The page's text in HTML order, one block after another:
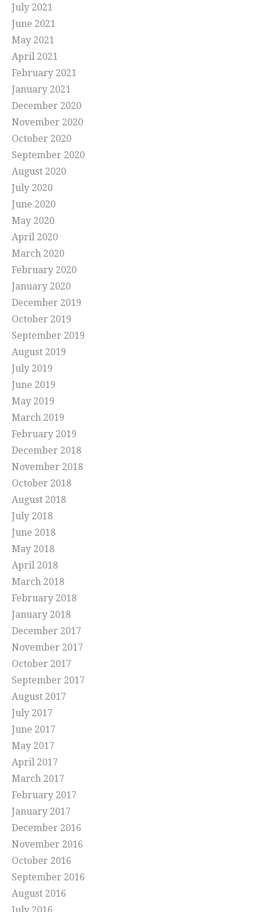
July 2021
June 2021
May 2021
April 2021
February 2021
January 2021
December 2020
November 2020
October 2020
September 2020
August 2020
July 2020
June 2020
May 2020
April 2020
March 2020
February 2020
January 2020
December 2019
October 2019
September 2019
August 2019
July 2019
June 2019
May 2019
March 2019
February 2019
December 2018
November 2018
October 2018
August 2018
July 2018
June 2018
May 2018
April 2018
March 2018
February 2018
January 2018
December 2017
November 2017
October 2017
September 2017
August 2017
July 2017
June 2017
May 2017
April 2017
March 2017
February 2017
January 2017
December 2016
November 2016
October 2016
September 2016
August 2016